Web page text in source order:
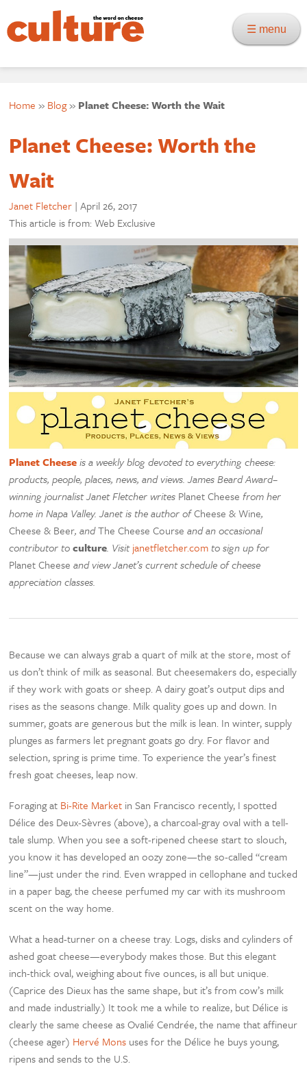
☰ menu
Home » Blog» Planet Cheese: Worth the Wait
Planet Cheese: Worth the
Wait
Janet Fletcher |April 26, 2017
This article is from: Web Exclusive
Planet Cheeseis a weekly blog devoted to everything cheese:
products, people, places, news, and views. James Beard Award–
winning journalist Janet Fletcher writes Planet Cheese from her
home in Napa Valley. Janet is the author ofCheese & Wine,
Cheese & Beer, andThe Cheese Course and an occasional
contributor toculture. Visitjanetfletcher.com to sign up for
Planet Cheese and view Janet’s current schedule of cheese
appreciation classes.
Because we can always grab a quart of milk at the store, most of
us don’t think of milk as seasonal. But cheesemakers do, especially
if they work with goats or sheep. A dairy goat’s output dips and
rises as the seasons change. Milk quality goes up and down. In
summer, goats are generous but the milk is lean. In winter, supply
plunges as farmers let pregnant goats go dry. For flavor and
selection, spring is prime time. To experience the year’s finest
fresh goat cheeses, leap now.
Foraging at Bi-Rite Market in San Francisco recently, I spotted
Délice des Deux-Sèvres (above), a charcoal-gray oval with a tell-
tale slump. When you see a soft-ripened cheese start to slouch,
you know it has developed an oozy zone—the so-called “cream
line”—just under the rind. Even wrapped in cellophane and tucked
in a paper bag, the cheese perfumed my car with its mushroom
scent on the way home.
What a head-turner on a cheese tray. Logs, disks and cylinders of
ashed goat cheese—everybody makes those. But this elegant
inch-thick oval, weighing about five ounces, is all but unique.
(Caprice des Dieux has the same shape, but it’s from cow’s milk
and made industrially.) It took me a while to realize, but Délice is
clearly the same cheese as Ovalié Cendrée, the name that affineur
(cheese ager) Hervé Mons uses for the Délice he buys young,
ripens and sends to the U.S.